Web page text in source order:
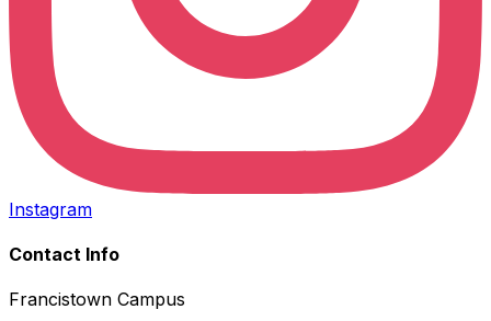
Instagram
Contact Info
Francistown Campus